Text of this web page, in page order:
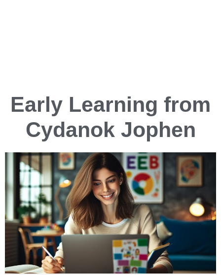
Early Learning from
Cydanok Jophen